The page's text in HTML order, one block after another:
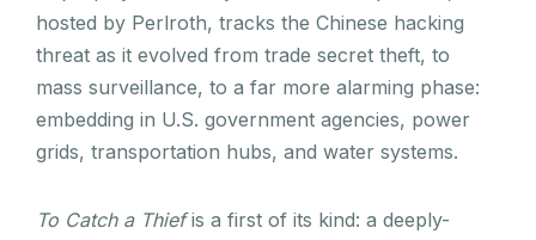
hosted by Perlroth, tracks the Chinese hacking
threat as it evolved from trade secret theft, to
mass surveillance, to a far more alarming phase:
embedding in U.S. government agencies, power
grids, transportation hubs, and water systems.
To Catch a Thiefis a first of its kind: a deeply-